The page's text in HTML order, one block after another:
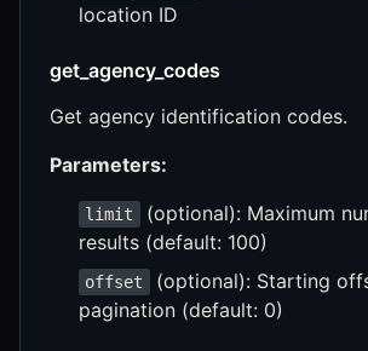
location ID
get_agency_codes
Get agency identification codes.
Parameters:
limit
(optional): Maximum
results (default: 100)
offset
(optional): Starting
pagination (default: 0)